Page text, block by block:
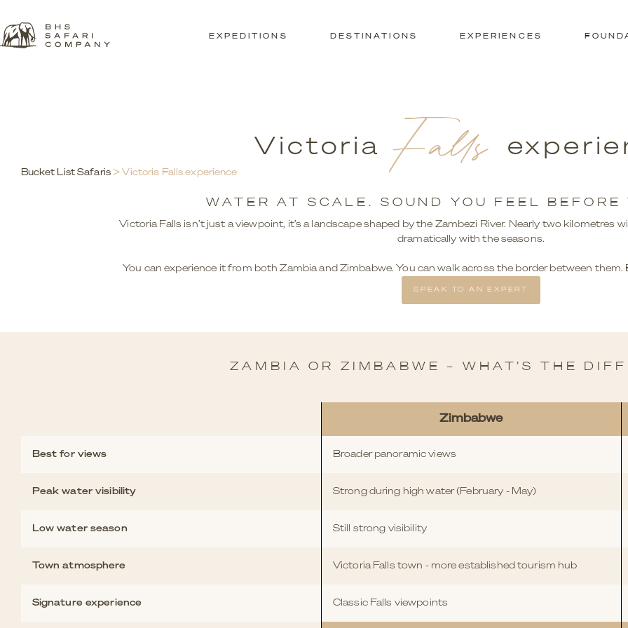
EXPEDITIONS DESTINATIONS EXPERIENCES
Victoria Falls
Bucket List Safaris > Victoria Falls experience
WATER AT SCALE. SOUND YOU FEEL BEFORE
Victoria Falls isn’t just a viewpoint, it’s a landscape shaped by the Zambezi River. Nearly two kilometres
dramatically with the seasons.
You can experience it from both Zambia and Zimbabwe. You can walk across the border between
SPEAK TO AN EXPERT
ZAMBIA OR ZIMBABWE – WHAT’S THE
Zimbabwe
Best for views Broader panoramic views
Peak water visibility Strong during high water (February - May)
Low water season Still strong visibility
Town atmosphere Victoria Falls town - more established tourism hub
Signature experience Classic Falls viewpoints